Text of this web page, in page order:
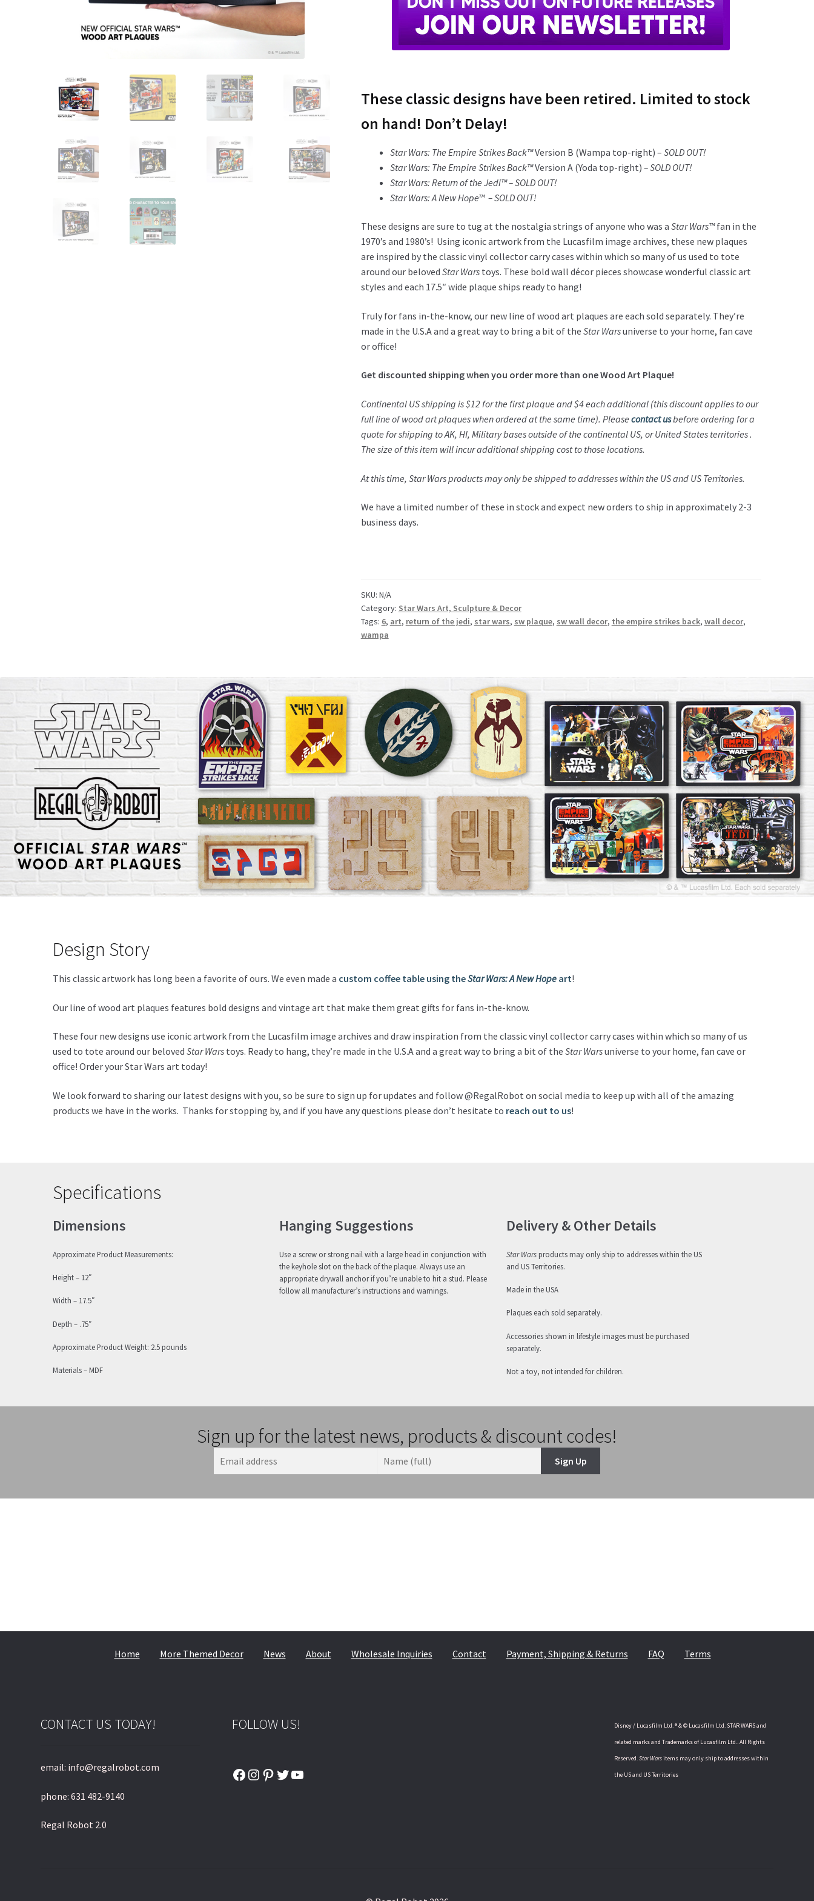
These classic designs have been retired. Limited to stock
on hand! Don’t Delay!
Star Wars: The Empire Strikes Back™Version B (Wampa top-right) – SOLD OUT!
Star Wars: The Empire Strikes Back™Version A (Yoda top-right) – SOLD OUT!
Star Wars: Return of the Jedi™ – SOLD OUT!
Star Wars: A New Hope™ – SOLD OUT!
These designs are sure to tug at the nostalgia strings of anyone who was a Star Wars™fan in the
1970’s and 1980’s! Using iconic artwork from the Lucasfilm image archives, these new plaques
are inspired by the classic vinyl collector carry cases within which so many of us used to tote
around our beloved Star Warstoys. These bold wall décor pieces showcase wonderful classic art
styles and each 17.5″ wide plaque ships ready to hang!
Truly for fans in-the-know, our new line of wood art plaques are each sold separately. They’re
made in the U.S.A and a great way to bring a bit of the Star Warsuniverse to your home, fan cave
or office!
Get discounted shipping when you order more than one Wood Art Plaque!
Continental US shipping is $12 for the first plaque and $4 each additional (this discount applies to our
full line of wood art plaques when ordered at the same time). Please contact usbefore ordering for a
quote for shipping to AK, HI, Military bases outside of the continental US, or United States territories .
The size of this item will incur additional shipping cost to those locations.
At this time, Star Warsproducts may only be shipped to addresses within the US and US Territories.
We have a limited number of these in stock and expect new orders to ship in approximately 2-3
business days.
SKU: N/A
Category: Star Wars Art, Sculpture & Decor
Tags: 6, art, return of the jedi, star wars, sw plaque, sw wall decor, the empire strikes back, wall decor,
wampa
Design Story
This classic artwork has long been a favorite of ours. We even made a custom coffee table using theStar Wars: A New Hope art!
Our line of wood art plaques features bold designs and vintage art that make them great gifts for fans in-the-know.
These four new designs use iconic artwork from the Lucasfilm image archives and draw inspiration from the classic vinyl collector carry cases within which so many of us
used to tote around our beloved Star Wars toys. Ready to hang, they’re made in the U.S.A and a great way to bring a bit of the Star Warsuniverse to your home, fan cave or
office! Order your Star Wars art today!
We look forward to sharing our latest designs with you, so be sure to sign up for updates and follow @RegalRobot on social media to keep up with all of the amazing
products we have in the works. Thanks for stopping by, and if you have any questions please don’t hesitate to reach out to us!
Specifications
Dimensions
Approximate Product Measurements:
Height – 12″
Width – 17.5″
Depth – .75″
Approximate Product Weight: 2.5 pounds
Materials – MDF
Hanging Suggestions
Use a screw or strong nail with a large head in conjunction with
the keyhole slot on the back of the plaque. Always use an
appropriate drywall anchor if you’re unable to hit a stud. Please
follow all manufacturer’s instructions and warnings.
Delivery & Other Details
Star Warsproducts may only ship to addresses within the US
and US Territories.
Made in the USA
Plaques each sold separately.
Accessories shown in lifestyle images must be purchased
separately.
Not a toy, not intended for children.
Sign up for the latest news, products & discount codes!
Sign Up
© & ™ Lucasfilm Ltd.
Home More Themed Decor News About Wholesale Inquiries Contact Payment, Shipping & Returns FAQ Terms
CONTACT US TODAY!
email: info@regalrobot.com
phone: 631 482-9140
Regal Robot 2.0
FOLLOW US!
Facebook
Instagram
Pinterest
Twitter
YouTube
Disney / Lucasfilm Ltd. ® & © Lucasfilm Ltd. STAR WARS and
related marks and Trademarks of Lucasfilm Ltd.. All Rights
Reserved.Star Warsitems may only ship to addresses within
the US and US Territories